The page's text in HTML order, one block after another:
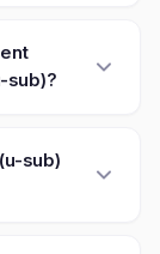
sub)?
sub)